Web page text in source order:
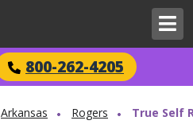
800-262-4205
Arkansas Rogers True Self